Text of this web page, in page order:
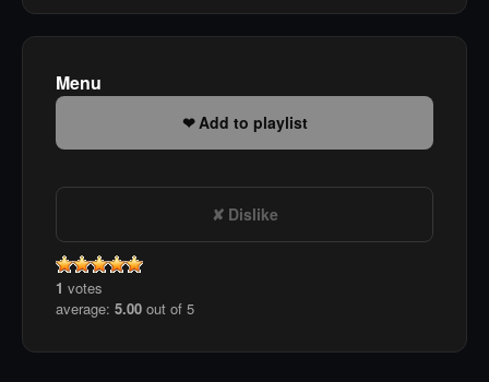
Menu
Add to playlist
Dislike
1 votes
average: 5.00 out of 5